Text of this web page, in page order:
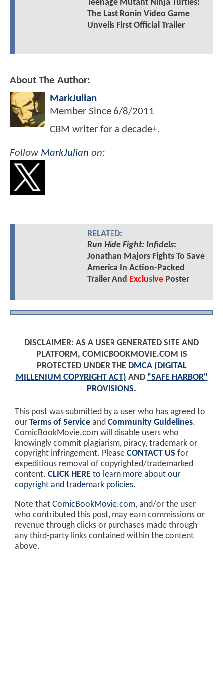
Teenage Mutant Ninja Turtles:
The Last Ronin Video Game
Unveils First Official Trailer
About The Author:
MarkJulian
Member Since 6/8/2011
CBM writer for a decade+.
Follow MarkJulian on:
RELATED:
Run Hide Fight: Infidels:
Jonathan Majors Fights To Save
America In Action-Packed
Trailer And ExclusivePoster
DISCLAIMER: AS A USER GENERATED SITE AND
PLATFORM, COMICBOOKMOVIE.COM IS
PROTECTED UNDER THE DMCA (DIGITAL
MILLENIUM COPYRIGHT ACT) AND "SAFE HARBOR"
PROVISIONS.
This post was submitted by a user who has agreed to
our Terms of Service and Community Guidelines.
ComicBookMovie.com will disable users who
knowingly commit plagiarism, piracy, trademark or
copyright infringement. Please CONTACT US for
expeditious removal of copyrighted/trademarked
content. CLICK HERE to learn more about our
copyright and trademark policies.
Note that ComicBookMovie.com, and/or the user
who contributed this post, may earn commissions or
revenue through clicks or purchases made through
any third-party links contained within the content
above.